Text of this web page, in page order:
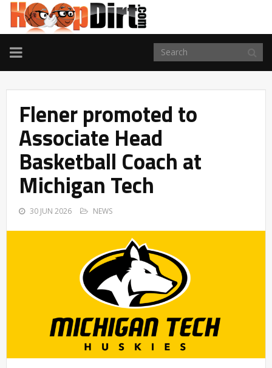
TOGGLE
NAVIGATION
Flener promoted to
Associate Head
Basketball Coach at
Michigan Tech
30 JUN 2026 NEWS